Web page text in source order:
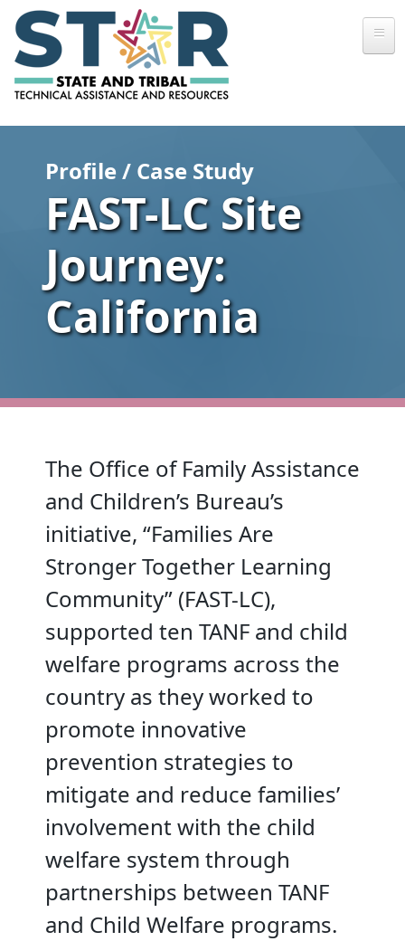
Skip to main content
Profile / Case Study
FAST-LC Site
Journey:
California
The Office of Family Assistance
and Children’s Bureau’s
initiative, “Families Are
Stronger Together Learning
Community” (FAST-LC),
supported ten TANF and child
welfare programs across the
country as they worked to
promote innovative
prevention strategies to
mitigate and reduce families’
involvement with the child
welfare system through
partnerships between TANF
and Child Welfare programs.